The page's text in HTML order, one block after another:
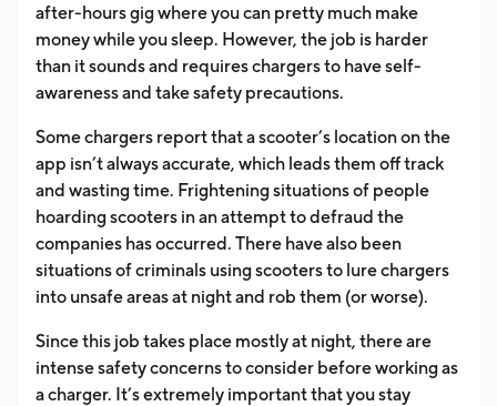
after-hours gig where you can pretty much make
money while you sleep. However, the job is harder
than it sounds and requires chargers to have self-
awareness and take safety precautions.
Some chargers report that a scooter’s location on the
app isn’t always accurate, which leads them off track
and wasting time. Frightening situations of people
hoarding scooters in an attempt to defraud the
companies has occurred. There have also been
situations of criminals using scooters to lure chargers
into unsafe areas at night and rob them (or worse).
Since this job takes place mostly at night, there are
intense safety concerns to consider before working as
a charger. It’s extremely important that you stay